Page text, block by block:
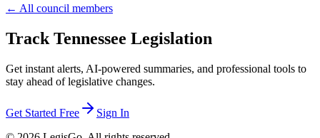
← All council members
Track Tennessee Legislation
Get instant alerts, AI-powered summaries, and professional tools to
stay ahead of legislative changes.
Get Started Free
Sign In